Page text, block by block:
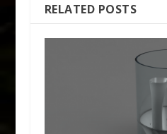
RELATED POSTS